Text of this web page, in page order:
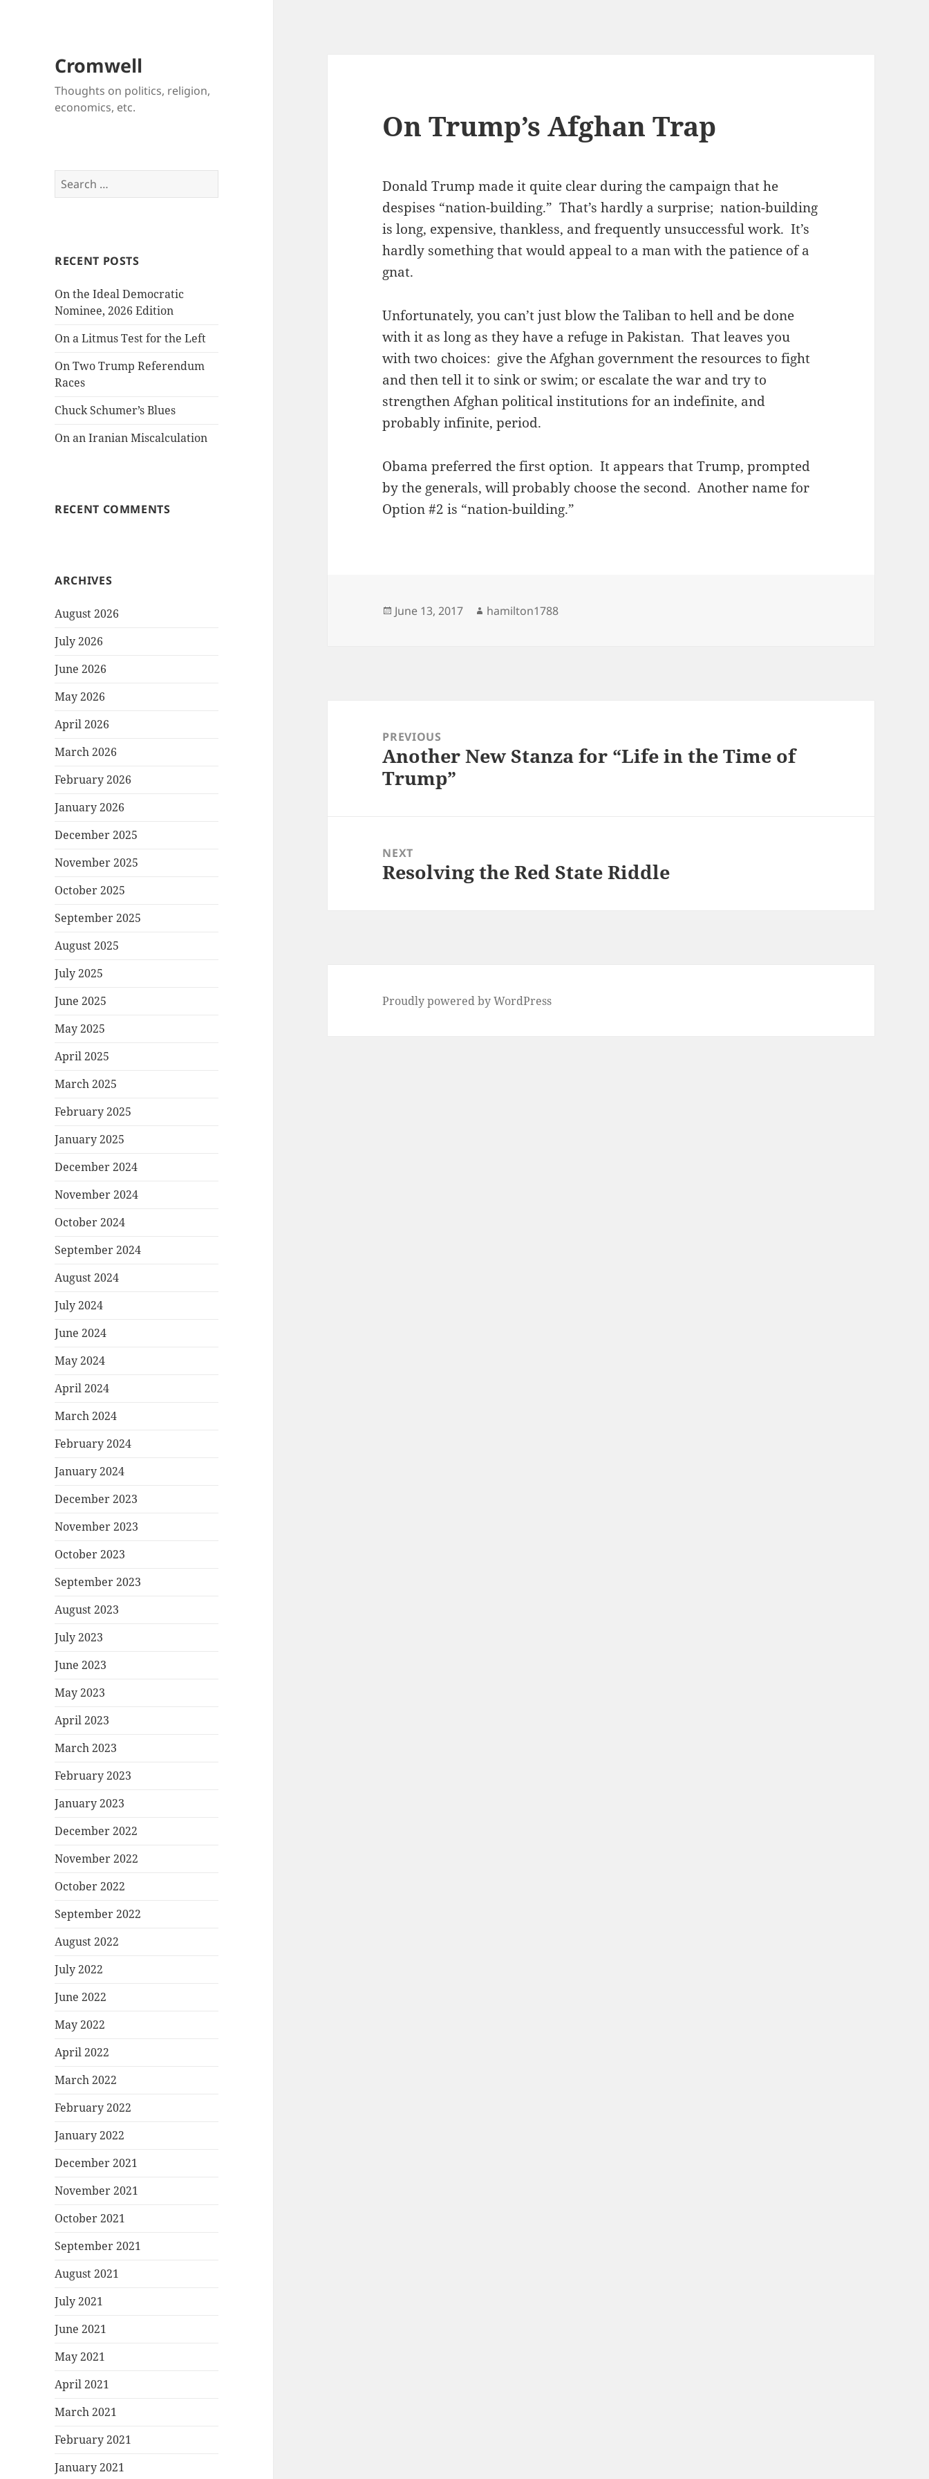
Cromwell
Thoughts on politics, religion,
economics, etc.
Search
for:
RECENT POSTS
On the Ideal Democratic
Nominee, 2026 Edition
On a Litmus Test for the Left
On Two Trump Referendum
Races
Chuck Schumer’s Blues
On an Iranian Miscalculation
RECENT COMMENTS
ARCHIVES
August 2026
July 2026
June 2026
May 2026
April 2026
March 2026
February 2026
January 2026
December 2025
November 2025
October 2025
September 2025
August 2025
July 2025
June 2025
May 2025
April 2025
March 2025
February 2025
January 2025
December 2024
November 2024
October 2024
September 2024
August 2024
July 2024
June 2024
May 2024
April 2024
March 2024
February 2024
January 2024
December 2023
November 2023
October 2023
September 2023
August 2023
July 2023
June 2023
May 2023
April 2023
March 2023
February 2023
January 2023
December 2022
November 2022
October 2022
September 2022
August 2022
July 2022
June 2022
May 2022
April 2022
March 2022
February 2022
January 2022
December 2021
November 2021
October 2021
September 2021
August 2021
July 2021
June 2021
May 2021
April 2021
March 2021
February 2021
January 2021
On Trump’s Afghan Trap
Donald Trump made it quite clear during the campaign that he
despises “nation-building.” That’s hardly a surprise; nation-building
is long, expensive, thankless, and frequently unsuccessful work. It’s
hardly something that would appeal to a man with the patience of a
gnat.
Unfortunately, you can’t just blow the Taliban to hell and be done
with it as long as they have a refuge in Pakistan. That leaves you
with two choices: give the Afghan government the resources to fight
and then tell it to sink or swim; or escalate the war and try to
strengthen Afghan political institutions for an indefinite, and
probably infinite, period.
Obama preferred the first option. It appears that Trump, prompted
by the generals, will probably choose the second. Another name for
Option #2 is “nation-building.”
Posted
June 13, 2017 Author
hamilton1788
navigationPREVIOUS
Previous
post:
Another New Stanza for “Life in the Time of
Trump”
NEXT
Next
Resolving the Red State Riddle
Proudly powered by WordPress